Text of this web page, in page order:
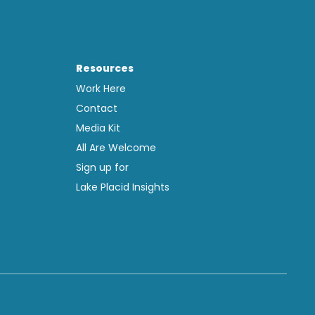
Resources
Work Here
Contact
Media Kit
All Are Welcome
Sign up for
Lake Placid Insights